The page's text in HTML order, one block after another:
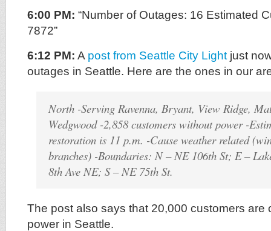
6:00 PM: “Number of Outages: 16 Estimated
7872”
6:12 PM: A post from Seattle City Light just
outages in Seattle. Here are the ones in our
North -Serving Ravenna, Bryant, View Ridge,
Wedgwood -2,858 customers without power -
restoration is 11 p.m. -Cause weather related
branches) -Boundaries: N – NE 106th St; E –
8th Ave NE; S – NE 75th St.
The post also says that 20,000 customers are
power in Seattle.